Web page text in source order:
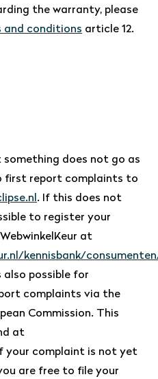
the warranty, please
and conditions article 12.
something does not go as
first report complaints to
. If this does not
to register your
at
kennisbank/
also possible for
complaints via the
Commission. This
at
your complaint is not yet
are free to file your